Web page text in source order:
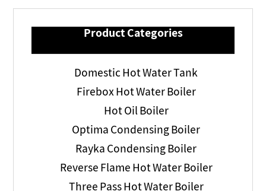
Product Categories
Domestic Hot Water Tank
Firebox Hot Water Boiler
Hot Oil Boiler
Optima Condensing Boiler
Rayka Condensing Boiler
Reverse Flame Hot Water Boiler
Three Pass Hot Water Boiler